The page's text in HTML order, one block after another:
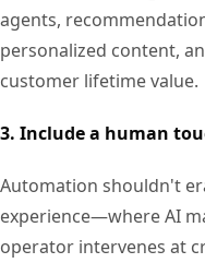
agents,
personalized content,
customer lifetime value.
3. Include a human
Automation shouldn't
experience—where AI
operator intervenes at